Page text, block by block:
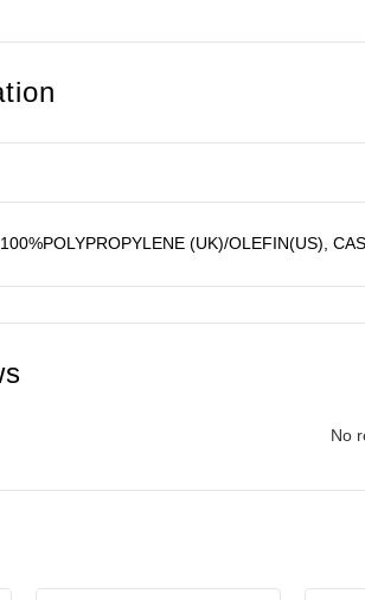
(UK)/OLEFIN(US),
No